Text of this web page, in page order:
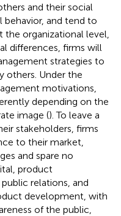
and their social
behavior, and tend to
the organizational level,
differences, firms will
strategies to
others. Under the
motivations,
depending on the
image (). To leave a
stakeholders, firms
to their market,
and spare no
product
relations, and
development, with
of the public,